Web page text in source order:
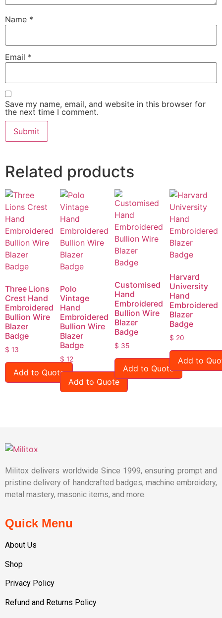
Name *
Email *
Save my name, email, and website in this browser for
the next time I comment.
Related products
Three Lions
Crest Hand
Embroidered
Bullion Wire
Blazer
Badge
$ 13
Add to Quote
Polo
Vintage
Hand
Embroidered
Bullion Wire
Blazer
Badge
$ 12
Add to Quote
Customised
Hand
Embroidered
Bullion Wire
Blazer
Badge
$ 35
Add to Quote
Harvard
University
Hand
Embroidered
Blazer
Badge
$ 20
Add to
Militox delivers worldwide Since 1999, ensuring prompt and
pristine delivery of handcrafted badges, machine embroidery,
metal mastery, masonic items, and more.
Quick Menu
About Us
Shop
Privacy Policy
Refund and Returns Policy